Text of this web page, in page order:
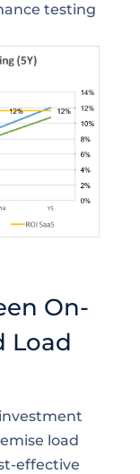
testing
On-
Load
load
effective